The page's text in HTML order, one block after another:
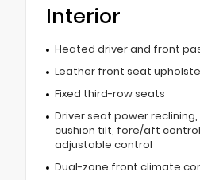
Interior
Heated driver and front
Leather front seat
Fixed third-row seats
Driver seat power
cushion tilt, fore/aft
adjustable control
Dual-zone front climate